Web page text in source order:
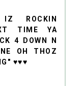
ROCKIN
TIME YA
4 DOWN N
OH THOZ
♥♥♥